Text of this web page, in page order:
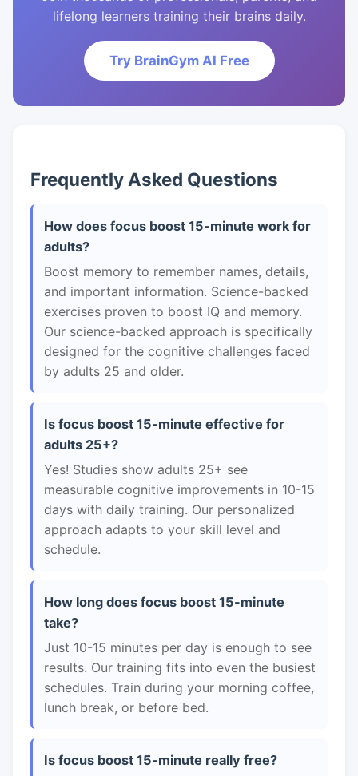
lifelong learners training their brains daily.
Try BrainGym AI Free
Frequently Asked Questions
How does focus boost 15-minute work for
adults?
Boost memory to remember names, details,
and important information. Science-backed
exercises proven to boost IQ and memory.
Our science-backed approach is specifically
designed for the cognitive challenges faced
by adults 25 and older.
Is focus boost 15-minute effective for
adults 25+?
Yes! Studies show adults 25+ see
measurable cognitive improvements in 10-15
days with daily training. Our personalized
approach adapts to your skill level and
schedule.
How long does focus boost 15-minute
take?
Just 10-15 minutes per day is enough to see
results. Our training fits into even the busiest
schedules. Train during your morning coffee,
lunch break, or before bed.
Is focus boost 15-minute really free?